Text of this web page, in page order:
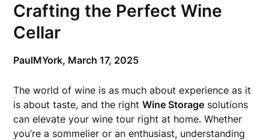
Crafting the Perfect Wine
Cellar
PaulMYork, March 17, 2025
The world of wine is as much about experience as it
is about taste, and the rightWine Storage solutions
can elevate your wine tour right at home. Whether
you’re a sommelier or an enthusiast, understanding